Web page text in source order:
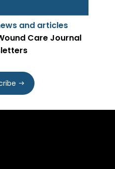
and articles
Care Journal